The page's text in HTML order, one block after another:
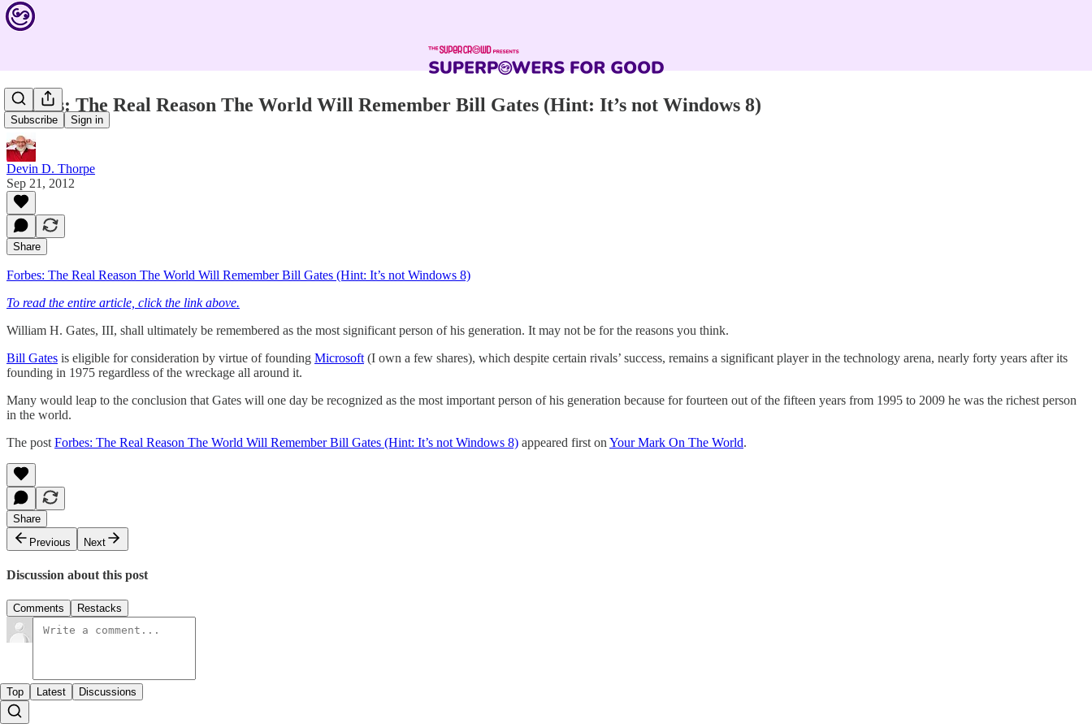
Subscribe Sign in
Forbes: The Real Reason The World Will Remember Bill Gates (Hint: It’s not Windows 8)
Devin D. Thorpe
Sep 21, 2012
Share
Forbes: The Real Reason The World Will Remember Bill Gates (Hint: It’s not Windows 8)
To read the entire article, click the link above.
William H. Gates, III, shall ultimately be remembered as the most significant person of his generation. It may not be for the reasons you think.
Bill Gates is eligible for consideration by virtue of founding Microsoft (I own a few shares), which despite certain rivals’ success, remains a significant player in the technology arena, nearly forty years after its
founding in 1975 regardless of the wreckage all around it.
Many would leap to the conclusion that Gates will one day be recognized as the most important person of his generation because for fourteen out of the fifteen years from 1995 to 2009 he was the richest person
in the world.
The post Forbes: The Real Reason The World Will Remember Bill Gates (Hint: It’s not Windows 8) appeared first on Your Mark On The World.
Share
Previous
Next
Discussion about this post
Comments Restacks
Top Latest Discussions